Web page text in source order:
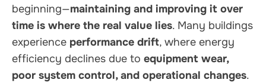
beginning—maintaining and improving it over
time is where the real value lies. Many buildings
experience performance drift, where energy
efficiency declines due to equipment wear,
poor system control, and operational changes.